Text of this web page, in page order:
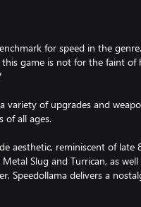
for speed in the genre.
game is not for the faint of
variety of upgrades and
of all ages.
aesthetic, reminiscent of late
Slug and Turrican, as well
Speedollama delivers a